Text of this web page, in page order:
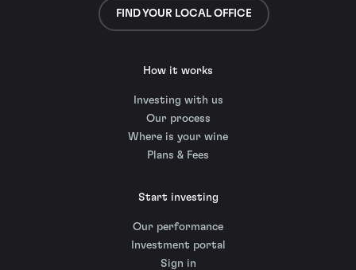
FIND YOUR LOCAL OFFICE
How it works
Investing with us
Our process
Where is your wine
Plans & Fees
Start investing
Our performance
Investment portal
Sign in